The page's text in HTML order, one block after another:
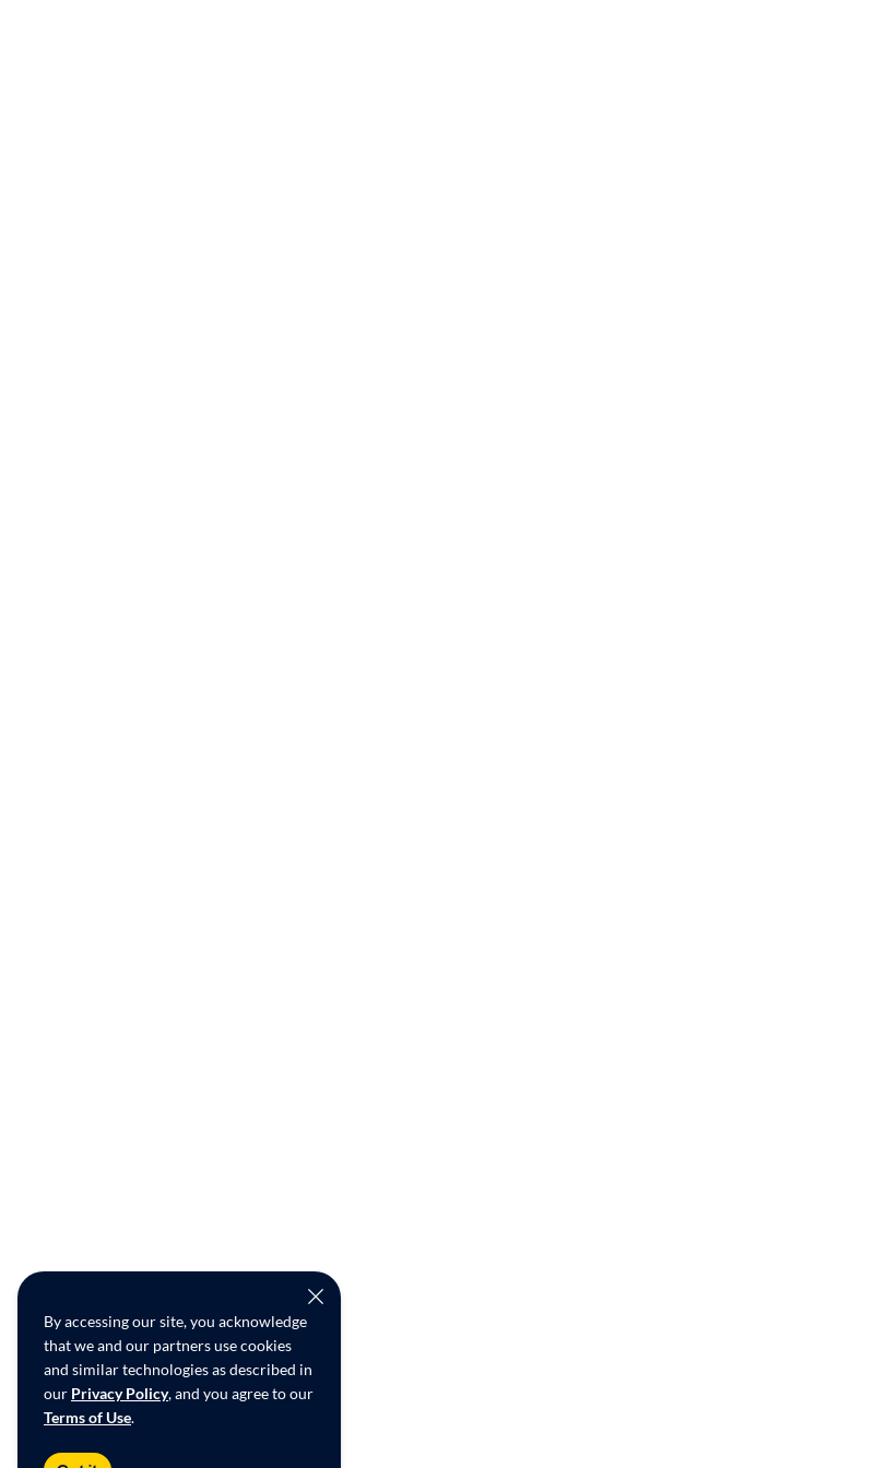
By accessing our site, you acknowledge
that we and our partners use cookies
and similar technologies as described in
our Privacy Policy, and you agree to our
Terms of Use.